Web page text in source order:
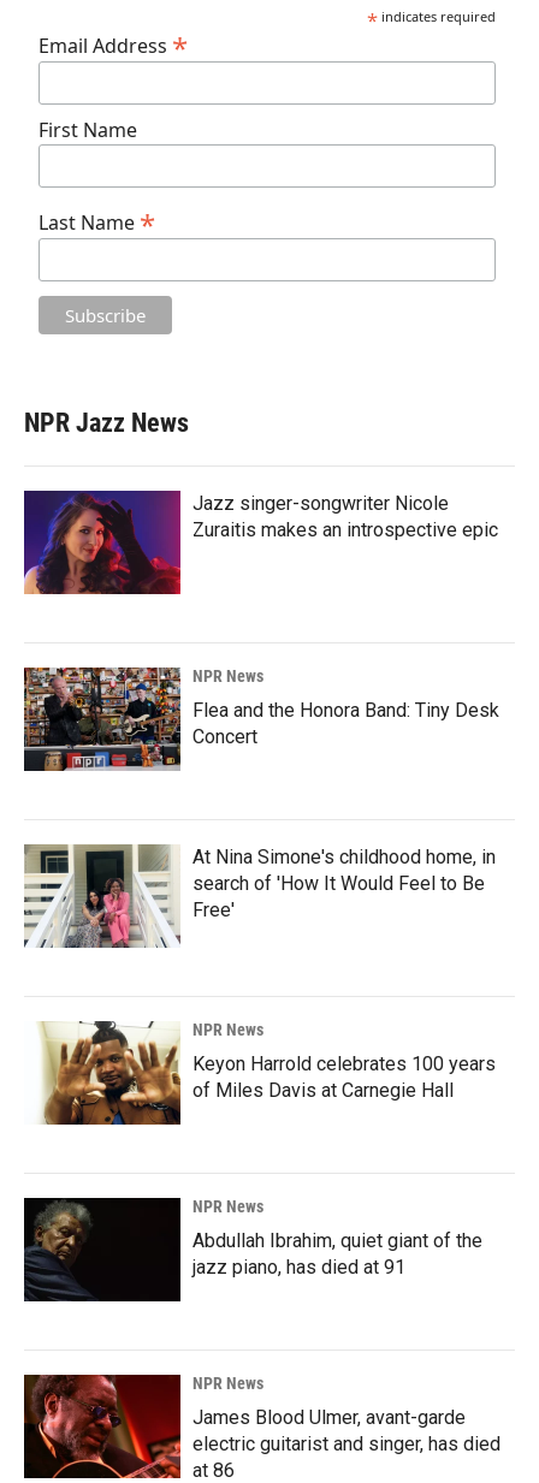
* indicates required
Email Address *
First Name
Last Name *
NPR Jazz News
Jazz singer-songwriter Nicole
Zuraitis makes an introspective epic
NPR News
Flea and the Honora Band: Tiny Desk
Concert
At Nina Simone's childhood home, in
search of 'How It Would Feel to Be
Free'
NPR News
Keyon Harrold celebrates 100 years
of Miles Davis at Carnegie Hall
NPR News
Abdullah Ibrahim, quiet giant of the
jazz piano, has died at 91
NPR News
James Blood Ulmer, avant-garde
electric guitarist and singer, has died
at 86